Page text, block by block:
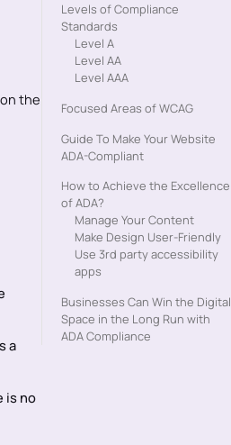
the
a
is no
Levels of Compliance
Standards
Level A‍
Level AA
Level AAA
Focused Areas of WCAG
Guide To Make Your Website
ADA-Compliant
How to Achieve the Excellence
of ADA?
Manage Your Content
Make Design User-Friendly
Use 3rd party accessibility
apps
Businesses Can Win the Digital
Space in the Long Run with
ADA Compliance